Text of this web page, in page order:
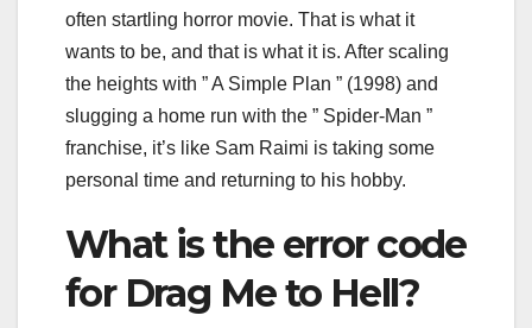
often startling horror movie. That is what it
wants to be, and that is what it is. After scaling
the heights with ” A Simple Plan ” (1998) and
slugging a home run with the ” Spider-Man ”
franchise, it’s like Sam Raimi is taking some
personal time and returning to his hobby.
What is the error code
for Drag Me to Hell?